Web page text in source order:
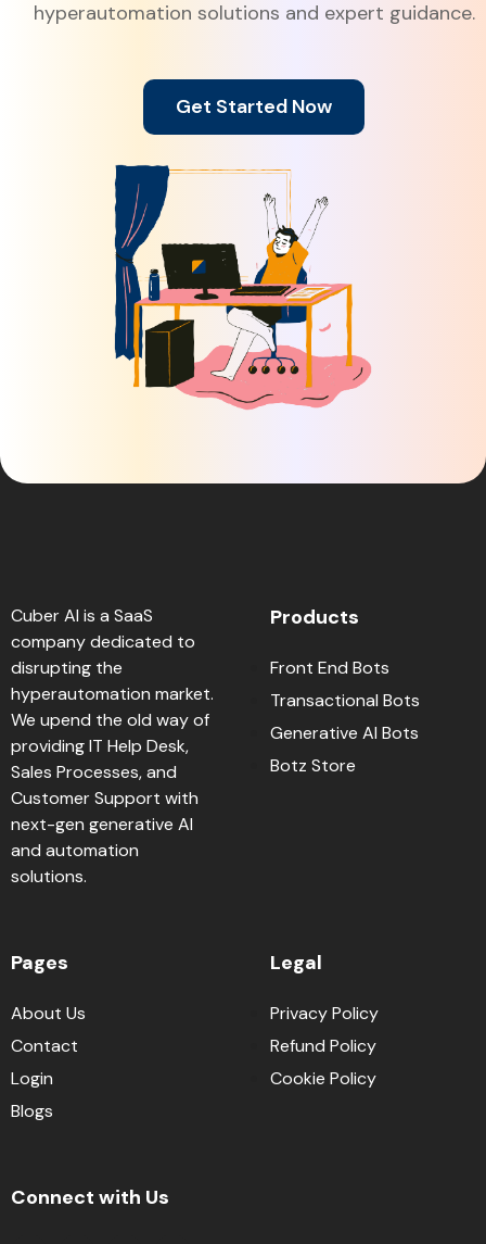
hyperautomation solutions and expert guidance.
Get Started Now
Cuber AI is a SaaS
company dedicated to
disrupting the
hyperautomation market.
We upend the old way of
providing IT Help Desk,
Sales Processes, and
Customer Support with
next-gen generative AI
and automation
solutions.
Products
Front End Bots
Transactional Bots
Generative AI Bots
Botz Store
Pages
About Us
Contact
Login
Blogs
Legal
Privacy Policy
Refund Policy
Cookie Policy
Connect with Us